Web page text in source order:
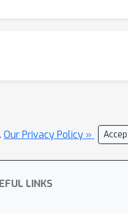
Our Privacy Policy »
LINKS